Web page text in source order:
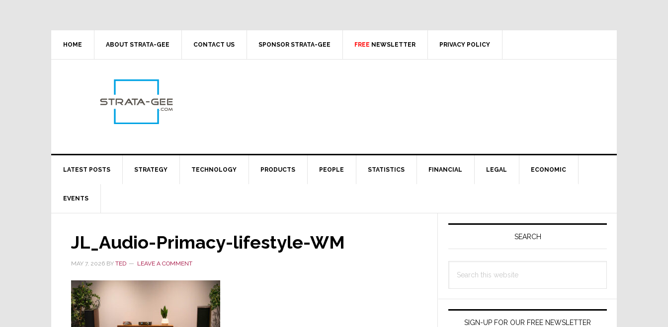
HOME ABOUT STRATA-GEE CONTACT US SPONSOR STRATA-GEE FREE NEWSLETTER PRIVACY POLICY
LATEST POSTS STRATEGY TECHNOLOGY PRODUCTS PEOPLE STATISTICS FINANCIAL LEGAL ECONOMIC
EVENTS
JL_Audio-Primacy-lifestyle-WM
MAY 7, 2026 BY TED LEAVE A COMMENT
Primary
SEARCH
this
SIGN-UP FOR OUR FREE NEWSLETTER